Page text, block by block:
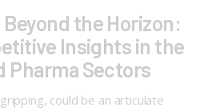
the Horizon:
Insights in the
Pharma Sectors
could be an articulate